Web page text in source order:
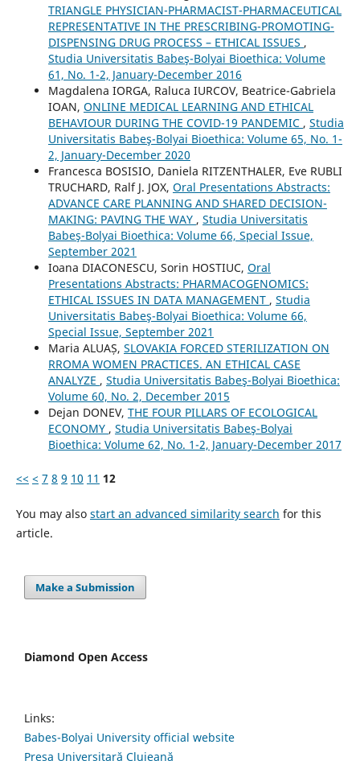
TRIANGLE PHYSICIAN-PHARMACIST-PHARMACEUTICAL
REPRESENTATIVE IN THE PRESCRIBING-PROMOTING-
DISPENSING DRUG PROCESS – ETHICAL ISSUES ,
Studia Universitatis Babeş-Bolyai Bioethica: Volume
61, No. 1-2, January-December 2016
Magdalena IORGA, Raluca IURCOV, Beatrice-Gabriela
IOAN, ONLINE MEDICAL LEARNING AND ETHICAL
BEHAVIOUR DURING THE COVID-19 PANDEMIC , Studia
Universitatis Babeş-Bolyai Bioethica: Volume 65, No. 1-
2, January-December 2020
Francesca BOSISIO, Daniela RITZENTHALER, Eve RUBLI
TRUCHARD, Ralf J. JOX, Oral Presentations Abstracts:
ADVANCE CARE PLANNING AND SHARED DECISION-
MAKING: PAVING THE WAY , Studia Universitatis
Babeş-Bolyai Bioethica: Volume 66, Special Issue,
September 2021
Ioana DIACONESCU, Sorin HOSTIUC, Oral
Presentations Abstracts: PHARMACOGENOMICS:
ETHICAL ISSUES IN DATA MANAGEMENT , Studia
Universitatis Babeş-Bolyai Bioethica: Volume 66,
Special Issue, September 2021
Maria ALUAȘ, SLOVAKIA FORCED STERILIZATION ON
RROMA WOMEN PRACTICES. AN ETHICAL CASE
ANALYZE , Studia Universitatis Babeş-Bolyai Bioethica:
Volume 60, No. 2, December 2015
Dejan DONEV, THE FOUR PILLARS OF ECOLOGICAL
ECONOMY , Studia Universitatis Babeş-Bolyai
Bioethica: Volume 62, No. 1-2, January-December 2017
<< < 7 8 9 10 11 12
You may also start an advanced similarity search for this
article.
Make a Submission
Diamond Open Access
Links:
Babes-Bolyai University official website
Presa Universitară Clujeană